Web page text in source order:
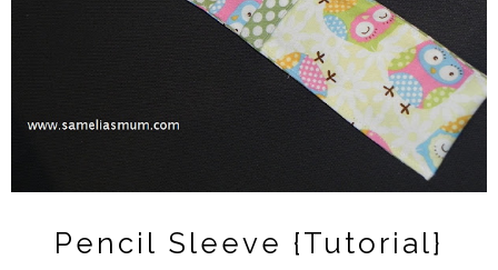
Pencil Sleeve {Tutorial}